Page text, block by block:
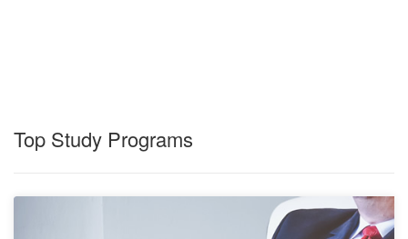
Top Study Programs